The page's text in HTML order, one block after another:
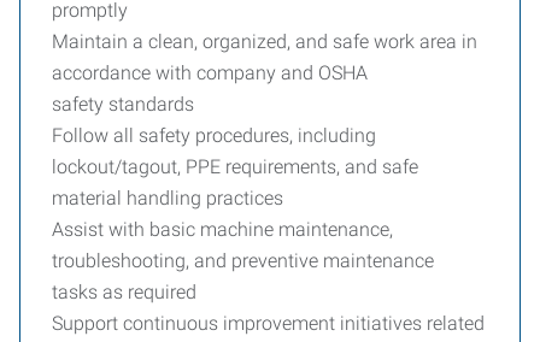
promptly
Maintain a clean, organized, and safe work area in
accordance with company and OSHA
safety standards
Follow all safety procedures, including
lockout/tagout, PPE requirements, and safe
material handling practices
Assist with basic machine maintenance,
troubleshooting, and preventive maintenance
tasks as required
Support continuous improvement initiatives related